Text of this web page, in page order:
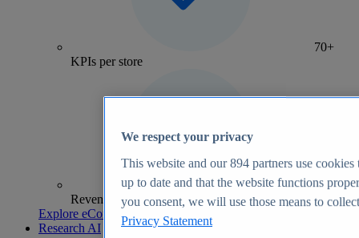
70+
KPIs per store
Revenue analytics and forecasts
Explore eCommerce Insights
Research AI
We respect your privacy
This website and our894 partners use cookies
up to date and that the website functions
you consent, we will use those means to
Privacy Statement